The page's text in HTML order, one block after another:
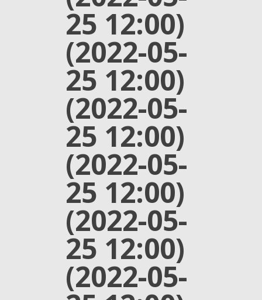
25 12:00)
(2022-05-
25 12:00)
(2022-05-
25 12:00)
(2022-05-
25 12:00)
(2022-05-
25 12:00)
(2022-05-